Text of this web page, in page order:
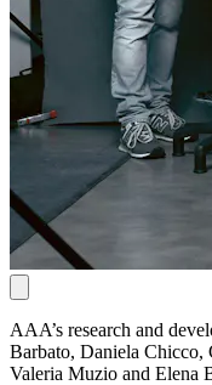
AAA’s research and
Barbato, Daniela Chicco,
Valeria Muzio and Elena